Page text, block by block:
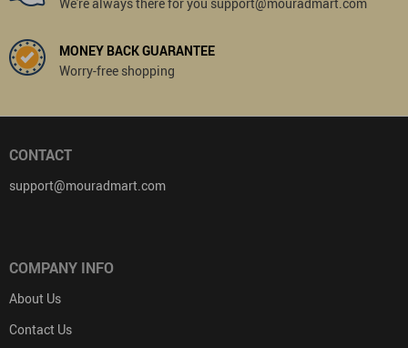
We're always there for you support@mouradmart.com
MONEY BACK GUARANTEE
Worry-free shopping
CONTACT
support@mouradmart.com
COMPANY INFO
About Us
Contact Us